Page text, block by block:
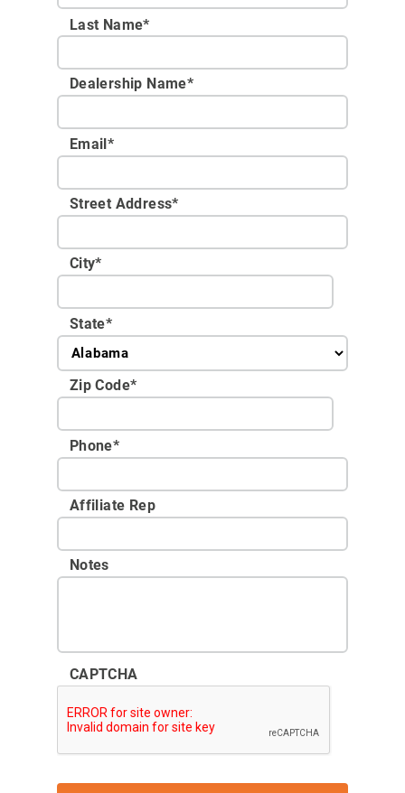
Last Name*
Dealership Name*
Email*
Street Address*
City*
State*
Zip Code*
Phone*
Affiliate Rep
Notes
CAPTCHA